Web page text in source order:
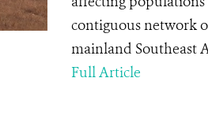
contiguous network
mainland Southeast
Full Article